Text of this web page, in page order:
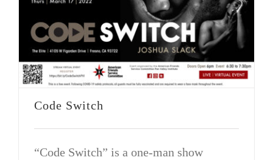
Code Switch
“Code Switch” is a one-man show